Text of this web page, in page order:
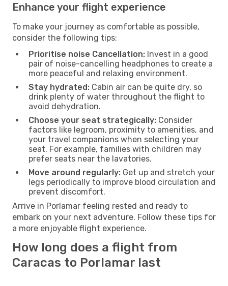
Enhance your flight experience
To make your journey as comfortable as possible,
consider the following tips:
Prioritise noise Cancellation: Invest in a good
pair of noise-cancelling headphones to create a
more peaceful and relaxing environment.
Stay hydrated: Cabin air can be quite dry, so
drink plenty of water throughout the flight to
avoid dehydration.
Choose your seat strategically: Consider
factors like legroom, proximity to amenities, and
your travel companions when selecting your
seat. For example, families with children may
prefer seats near the lavatories.
Move around regularly: Get up and stretch your
legs periodically to improve blood circulation and
prevent discomfort.
Arrive in Porlamar feeling rested and ready to
embark on your next adventure. Follow these tips for
a more enjoyable flight experience.
How long does a flight from
Caracas to Porlamar last